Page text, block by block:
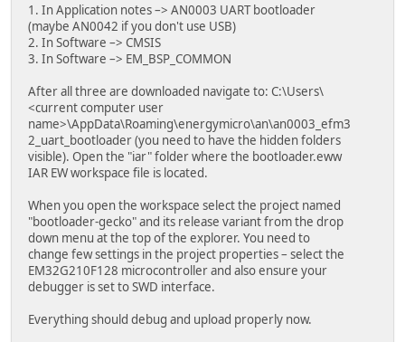
1. In Application notes –> AN0003 UART bootloader
(maybe AN0042 if you don't use USB)
2. In Software –> CMSIS
3. In Software –> EM_BSP_COMMON
After all three are downloaded navigate to: C:\Users\
<current computer user
name>\AppData\Roaming\energymicro\an\an0003_efm3
2_uart_bootloader (you need to have the hidden folders
visible). Open the "iar" folder where the bootloader.eww
IAR EW workspace file is located.
When you open the workspace select the project named
"bootloader-gecko" and its release variant from the drop
down menu at the top of the explorer. You need to
change few settings in the project properties – select the
EM32G210F128 microcontroller and also ensure your
debugger is set to SWD interface.
Everything should debug and upload properly now.